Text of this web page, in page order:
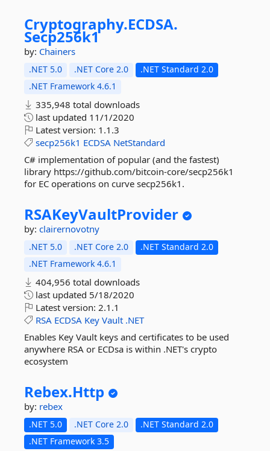
Cryptography.ECDSA.
Secp256k1
by: Chainers
.NET 5.0 .NET Core 2.0
.NET Standard 2.0
.NET Framework 4.6.1
335,948 total downloads
last updated 11/1/2020
Latest version: 1.1.3
secp256k1 ECDSA NetStandard
C# implementation of popular (and the fastest)
library https://github.com/bitcoin-core/secp256k1
for EC operations on curve secp256k1.
RSAKeyVaultProvider
by: clairernovotny
.NET 5.0 .NET Core 2.0
.NET Standard 2.0
.NET Framework 4.6.1
404,956 total downloads
last updated 5/18/2020
Latest version: 2.1.1
RSA ECDSA Key Vault .NET
Enables Key Vault keys and certificates to be used
anywhere RSA or ECDsa is within .NET's crypto
ecosystem
Rebex.Http
by: rebex
.NET 5.0 .NET Core 2.0
.NET Standard 2.0
.NET Framework 3.5